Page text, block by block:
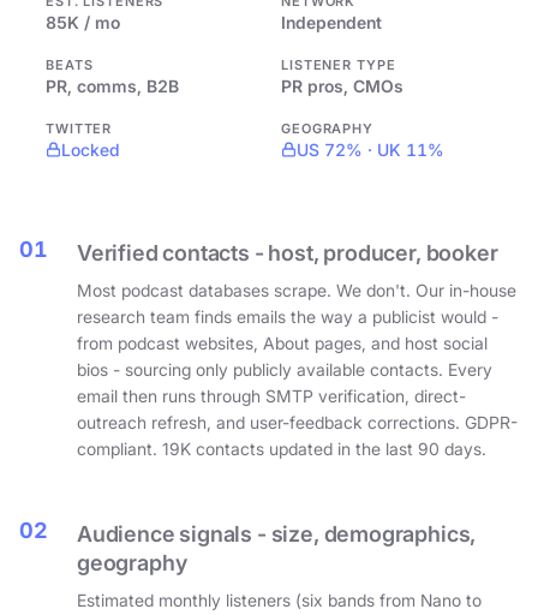
85K / mo Independent
BEATS
PR, comms, B2B
LISTENER TYPE
PR pros, CMOs
TWITTER
Locked
GEOGRAPHY
US 72% · UK 11%
01 Verified contacts - host, producer, booker
Most podcast databases scrape. We don't. Our in-house
research team finds emails the way a publicist would -
from podcast websites, About pages, and host social
bios - sourcing only publicly available contacts. Every
email then runs through SMTP verification, direct-
outreach refresh, and user-feedback corrections. GDPR-
compliant. 19K contacts updated in the last 90 days.
02
Audience signals - size, demographics,
geography
Estimated monthly listeners (six bands from Nano to